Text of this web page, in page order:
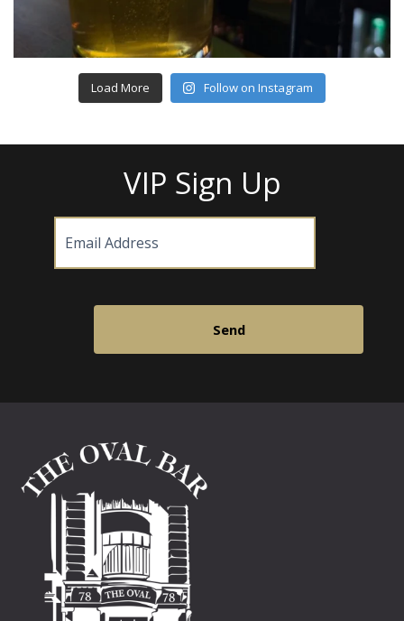
Load More Follow on Instagram
VIP Sign Up
Email